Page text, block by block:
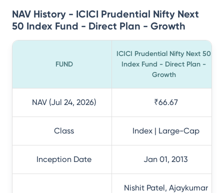
NAV History - ICICI Prudential Nifty Next
50 Index Fund - Direct Plan - Growth
FUND
ICICI Prudential Nifty Next 50
Index Fund - Direct Plan -
Growth
NAV (Jul 24, 2026) ₹66.67
Class Index | Large-Cap
Inception Date Jan 01, 2013
Nishit Patel, Ajaykumar